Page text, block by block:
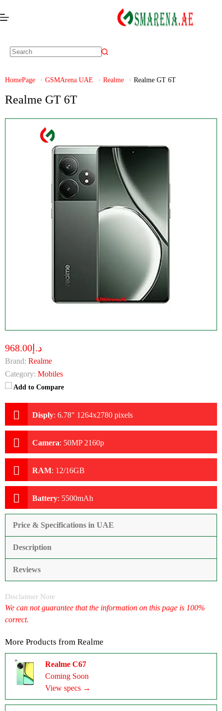
HomePage GSMArena UAE Realme Realme GT 6T
Realme GT 6T
د.إ968.00
Brand: Realme
Category: Mobiles
Add to Compare
Disply: 6.78" 1264x2780 pixels
Camera: 50MP 2160p
RAM: 12/16GB
Battery: 5500mAh
Price & Specifications in UAE
Description
Reviews
Disclaimer Note
We can not guarantee that the information on this page is 100%
correct.
More Products from Realme
Realme C67
Coming Soon
View specs →